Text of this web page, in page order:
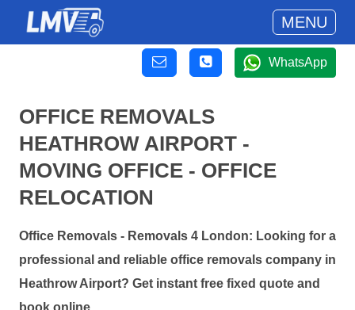
MENU
WhatsApp
OFFICE REMOVALS
HEATHROW AIRPORT -
MOVING OFFICE - OFFICE
RELOCATION
Office Removals - Removals 4 London: Looking for a
professional and reliable office removals company in
Heathrow Airport? Get instant free fixed quote and